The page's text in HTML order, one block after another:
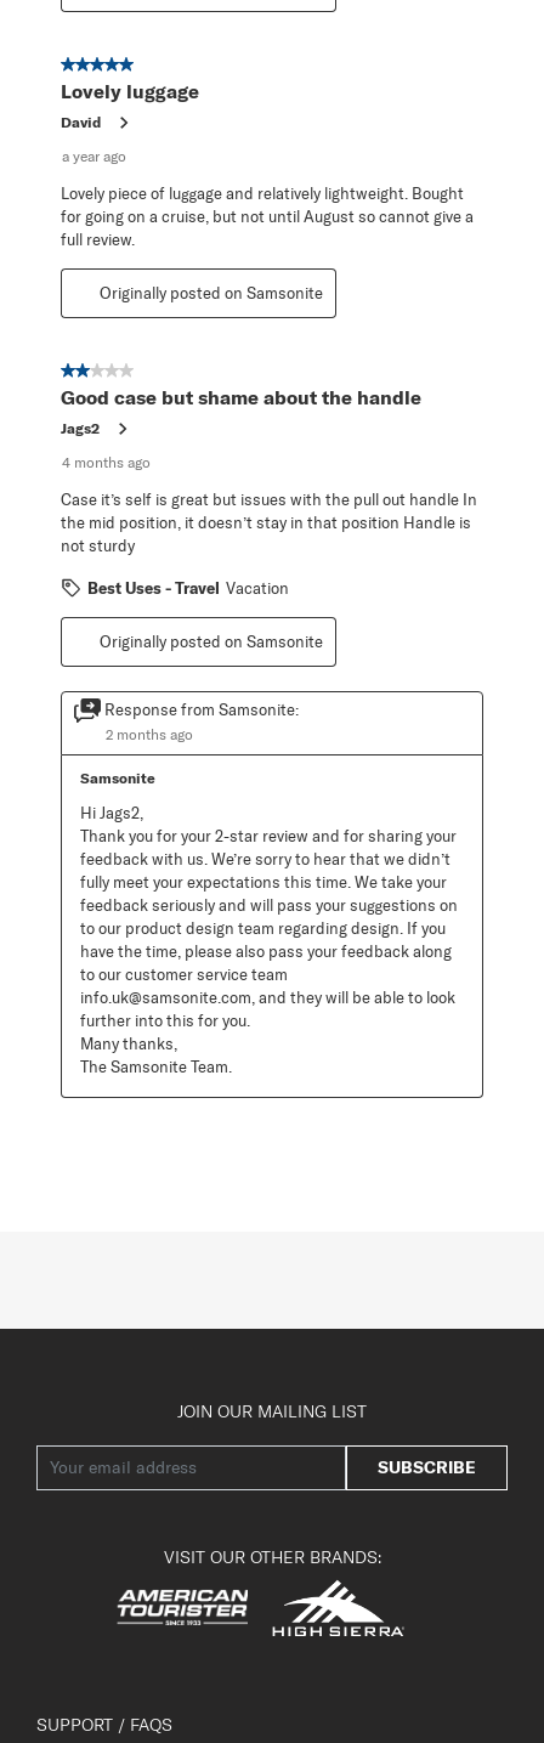
5 out of 5 stars.
Lovely luggage
David
a year ago
Lovely piece of luggage and relatively lightweight. Bought
for going on a cruise, but not until August so cannot give a
full review.
Originally posted on Samsonite
2 out of 5 stars.
Good case but shame about the handle
Jags2
4 months ago
Case it’s self is great but issues with the pull out handle In
the mid position, it doesn’t stay in that position Handle is
not sturdy
Best Uses - Travel Vacation
Originally posted on Samsonite
Response from Samsonite:
2 months ago
Samsonite
Hi Jags2,
Thank you for your 2-star review and for sharing your
feedback with us. We’re sorry to hear that we didn’t
fully meet your expectations this time. We take your
feedback seriously and will pass your suggestions on
to our product design team regarding design. If you
have the time, please also pass your feedback along
to our customer service team
info.uk@samsonite.com, and they will be able to look
further into this for you.
Many thanks,
The Samsonite Team.
JOIN OUR MAILING LIST
SUBSCRIBE
VISIT OUR OTHER BRANDS:
SUPPORT / FAQS